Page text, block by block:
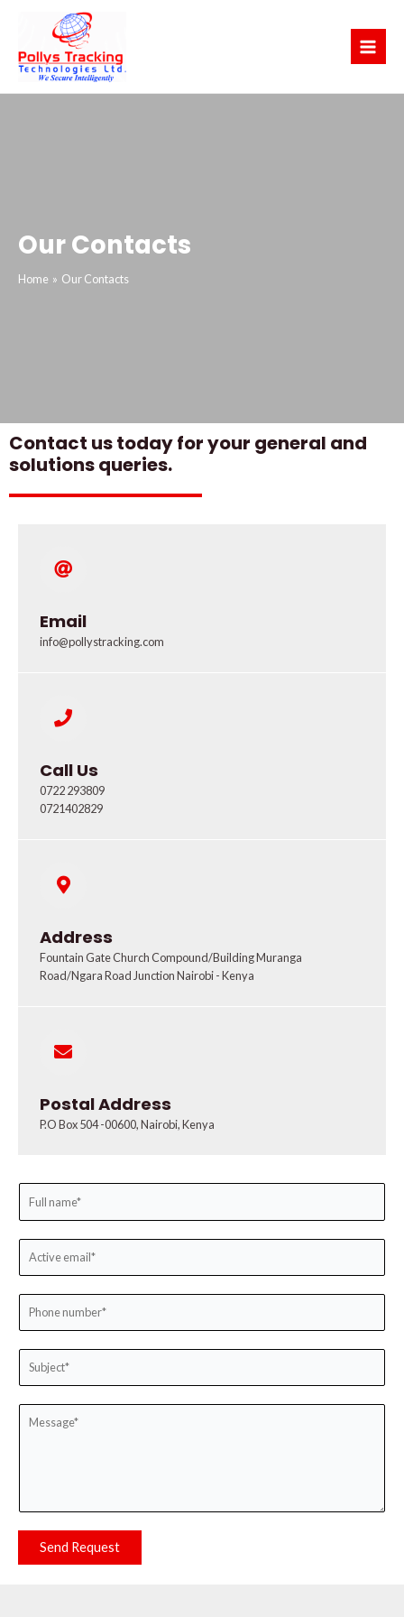
Menu
Our Contacts
Home Our Contacts
Contact us today for your general and
solutions queries.
Email
info@pollystracking.com
Call Us
0722 293809
0721402829
Address
Fountain Gate Church Compound/Building Muranga
Road/Ngara Road Junction Nairobi - Kenya
Postal Address
P.O Box 504 -00600, Nairobi, Kenya
Send Request